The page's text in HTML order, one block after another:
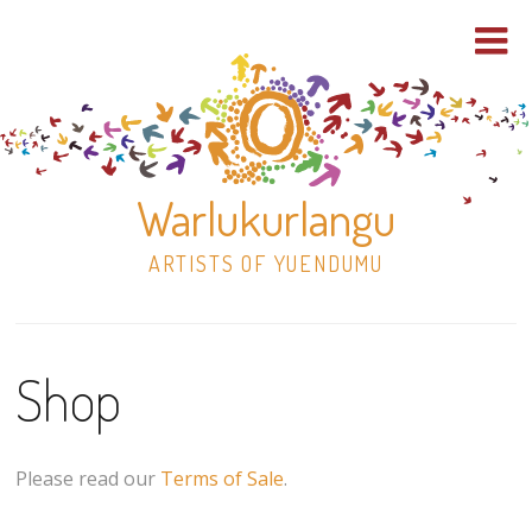
Warlukurlangu
ARTISTS OF YUENDUMU
Shop
Paintings
Shop
Please read our Terms of Sale.